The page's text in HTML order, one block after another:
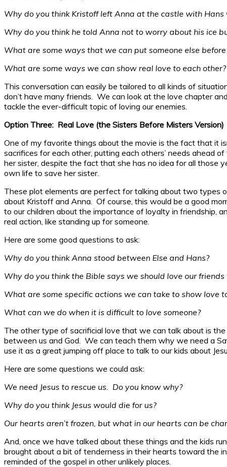
Why do you think Kristoff left Anna at the castle with Hans
Why do you think he told Anna not to worry about his ice
What are some ways that we can put someone else before
What are some ways we can show real love to each other?
This conversation can easily be tailored to all kinds of
don’t have many friends. We can look at the love chapter
tackle the ever-difficult topic of loving our enemies.
Option Three: Real Love (the Sisters Before Misters Version)
One of my favorite things about the movie is the fact that it
sacrifices for each other, putting each others’ needs ahead
her sister, despite the fact that she has no idea for all those
own life to save her sister.
These plot elements are perfect for talking about two types
about Kristoff and Anna. Of course, this would be a good
to our children about the importance of loyalty in friendship,
real action, like standing up for someone.
Here are some good questions to ask:
Why do you think Anna stood between Else and Hans?
Why do you think the Bible says we should love our
What are some specific actions we can take to show love
What can we do when it is difficult to love someone?
The other type of sacrificial love that we can talk about is
between us and God. We can teach them why we need a
use it as a great jumping off place to talk to our kids about
Here are some questions we could ask:
We need Jesus to rescue us. Do you know why?
Why do you think Jesus would die for us?
Our hearts aren’t frozen, but what in our hearts can be
And, once we have talked about these things and the kids
brought about a bit of tenderness in their hearts toward the
reminded of the gospel in other unlikely places.